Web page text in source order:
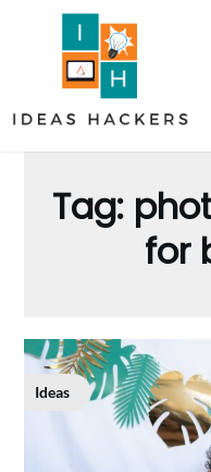
Tag:
for
Ideas